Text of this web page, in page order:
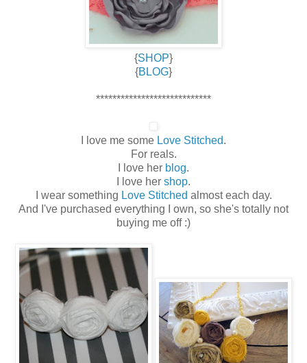
{SHOP}
{BLOG}
****************************
I love me some Love Stitched.
For reals.
I love her blog.
I love her shop.
I wear something Love Stitched almost each day.
And I've purchased everything I own, so she's totally not
buying me off :)